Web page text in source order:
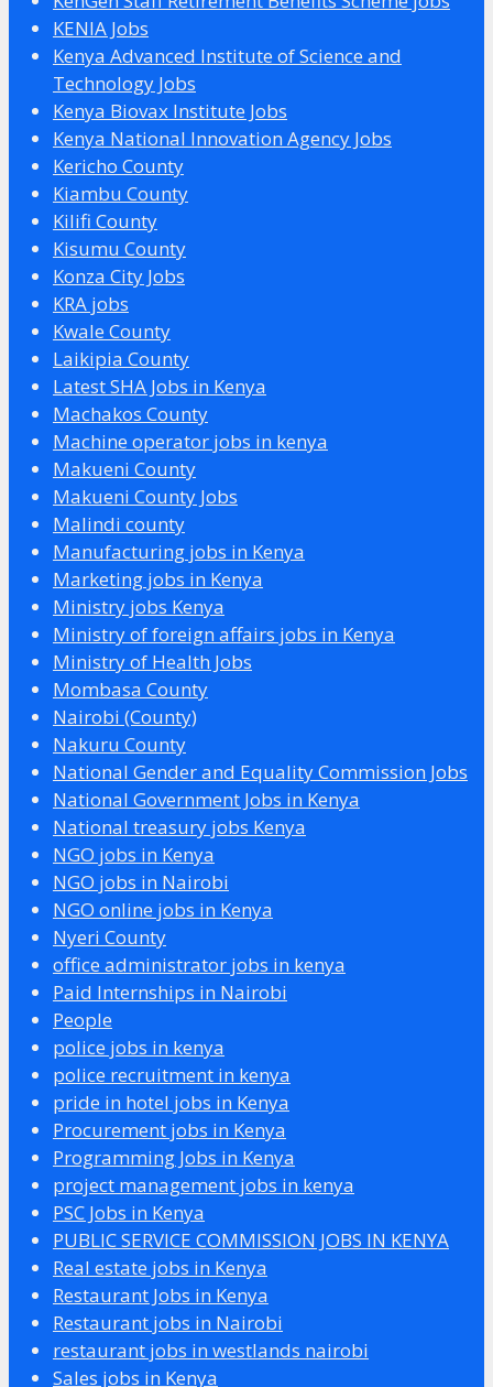
KENIA Jobs
Kenya Advanced Institute of Science and
Technology Jobs
Kenya Biovax Institute Jobs
Kenya National Innovation Agency Jobs
Kericho County
Kiambu County
Kilifi County
Kisumu County
Konza City Jobs
KRA jobs
Kwale County
Laikipia County
Latest SHA Jobs in Kenya
Machakos County
Machine operator jobs in kenya
Makueni County
Makueni County Jobs
Malindi county
Manufacturing jobs in Kenya
Marketing jobs in Kenya
Ministry jobs Kenya
Ministry of foreign affairs jobs in Kenya
Ministry of Health Jobs
Mombasa County
Nairobi (County)
Nakuru County
National Gender and Equality Commission Jobs
National Government Jobs in Kenya
National treasury jobs Kenya
NGO jobs in Kenya
NGO jobs in Nairobi
NGO online jobs in Kenya
Nyeri County
office administrator jobs in kenya
Paid Internships in Nairobi
People
police jobs in kenya
police recruitment in kenya
pride in hotel jobs in Kenya
Procurement jobs in Kenya
Programming Jobs in Kenya
project management jobs in kenya
PSC Jobs in Kenya
PUBLIC SERVICE COMMISSION JOBS IN KENYA
Real estate jobs in Kenya
Restaurant Jobs in Kenya
Restaurant jobs in Nairobi
restaurant jobs in westlands nairobi
Sales jobs in Kenya